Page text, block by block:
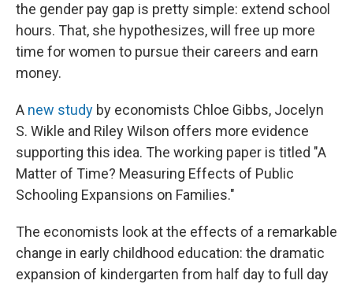
the gender pay gap is pretty simple: extend school
hours. That, she hypothesizes, will free up more
time for women to pursue their careers and earn
money.
A new study by economists Chloe Gibbs, Jocelyn
S. Wikle and Riley Wilson offers more evidence
supporting this idea. The working paper is titled "A
Matter of Time? Measuring Effects of Public
Schooling Expansions on Families."
The economists look at the effects of a remarkable
change in early childhood education: the dramatic
expansion of kindergarten from half day to full day